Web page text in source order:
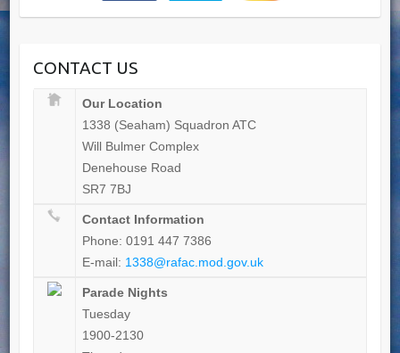
CONTACT US
Our Location
1338 (Seaham) Squadron ATC
Will Bulmer Complex
Denehouse Road
SR7 7BJ
Contact Information
Phone: 0191 447 7386
E-mail: 1338@rafac.mod.gov.uk
Parade Nights
Tuesday
1900-2130